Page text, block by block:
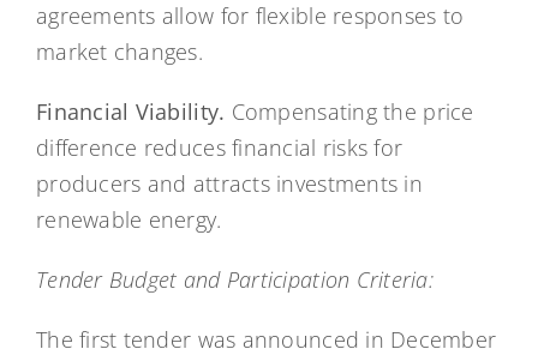
agreements allow for flexible responses to
market changes.
Financial Viability. Compensating the price
difference reduces financial risks for
producers and attracts investments in
renewable energy.
Tender Budget and Participation Criteria:
The first tender was announced in December